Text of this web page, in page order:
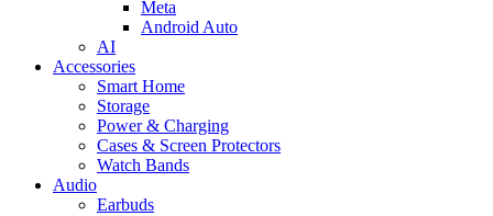
Meta
Android Auto
AI
Accessories
Smart Home
Storage
Power & Charging
Cases & Screen Protectors
Watch Bands
Audio
Earbuds